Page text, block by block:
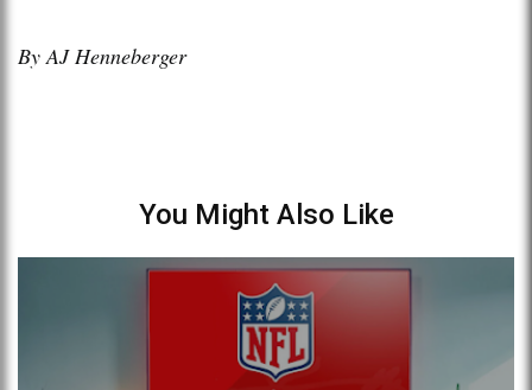
By AJ Henneberger
You Might Also Like